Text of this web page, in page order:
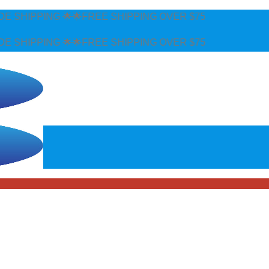
SHIPPING OVER $75
SHIPPING OVER $75